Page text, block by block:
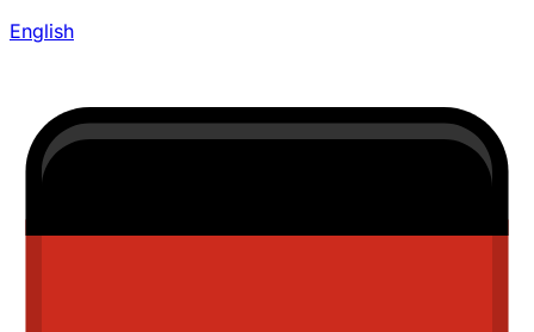
English